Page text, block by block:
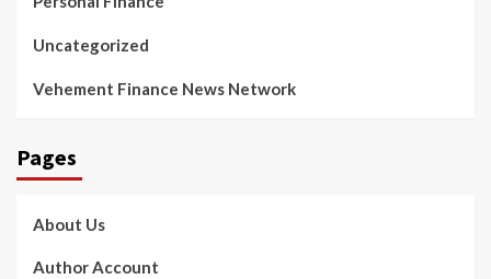
Uncategorized
Vehement Finance News Network
Pages
About Us
Author Account